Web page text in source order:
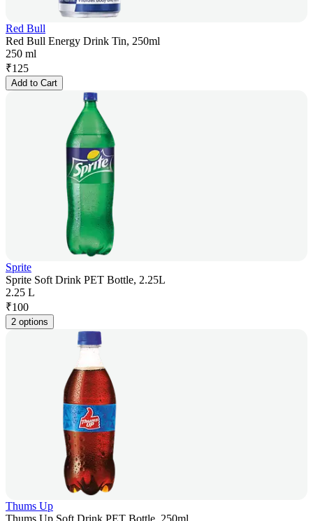
Red Bull
Red Bull Energy Drink Tin, 250ml
250 ml
₹125
Add to Cart
Sprite
Sprite Soft Drink PET Bottle, 2.25L
2.25 L
₹100
2 options
Thums Up
Thums Up Soft Drink PET Bottle, 250ml